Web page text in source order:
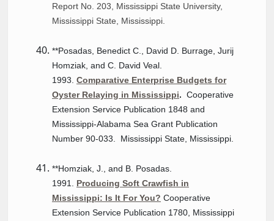
Report No. 203, Mississippi State University,
Mississippi State, Mississippi.
**Posadas, Benedict C., David D. Burrage, Jurij
Homziak, and C. David Veal.
1993. Comparative Enterprise Budgets for
Oyster Relaying in Mississippi. Cooperative
Extension Service Publication 1848 and
Mississippi-Alabama Sea Grant Publication
Number 90-033. Mississippi State, Mississippi.
**Homziak, J., and B. Posadas.
1991. Producing Soft Crawfish in
Mississippi: Is It For You? Cooperative
Extension Service Publication 1780, Mississippi